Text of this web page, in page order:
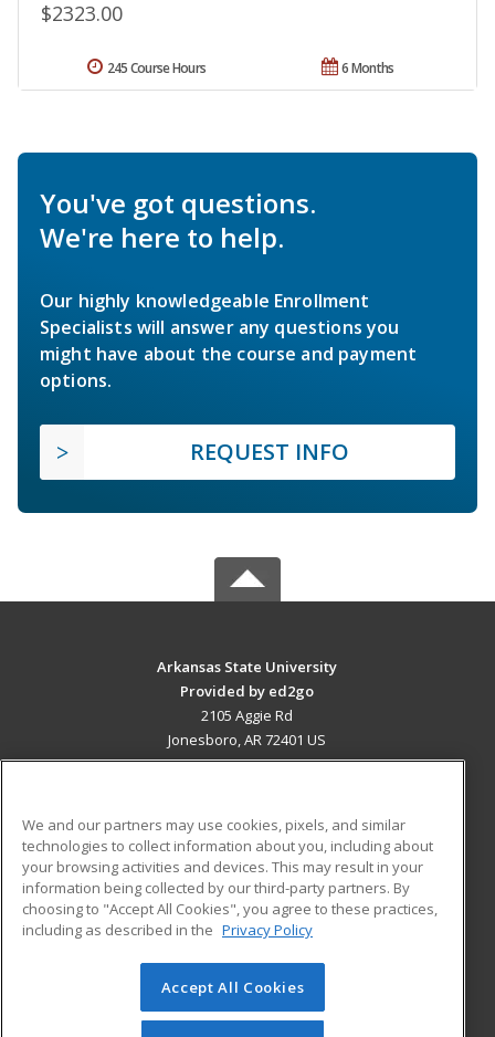
$2323.00
6 Months
245 Course Hours
You've got questions.
We're here to help.
Our highly knowledgeable Enrollment
Specialists will answer any questions you
might have about the course and payment
options.
REQUEST INFO
Arkansas State University
Provided by ed2go
2105 Aggie Rd
Jonesboro, AR 72401 US
ADDITIONAL RESOURCES
Military
Financial Assistance
Help
Student Blog
© 2026 ed2go, a division of Cengage Learning. All rights
reserved. The material on this site cannot be reproduced or
We and our partners may use cookies, pixels, and similar
technologies to collect information about you, including about
your browsing activities and devices. This may result in your
information being collected by our third-party partners. By
choosing to "Accept All Cookies", you agree to these practices,
including as described in the Privacy Policy
Accept All Cookies